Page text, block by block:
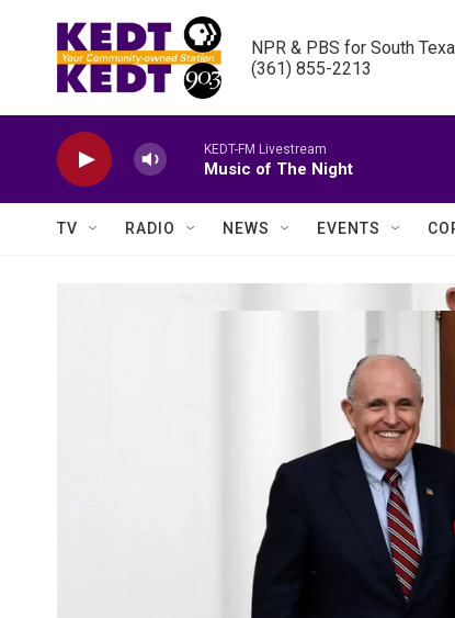
NPR & PBS for South
(361) 855-2213
KEDT-FM Livestream
Music of The Night
TV RADIO NEWS EVENTS